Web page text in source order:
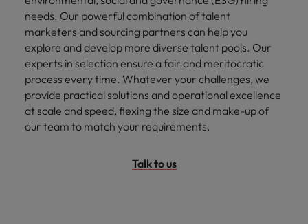
needs. Our powerful combination of talent
marketers and sourcing partners can help you
explore and develop more diverse talent pools. Our
experts in selection ensure a fair and meritocratic
process every time. Whatever your challenges, we
provide practical solutions and operational excellence
at scale and speed, flexing the size and make-up of
our team to match your requirements.
Talk to us